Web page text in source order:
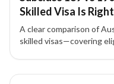
Skilled Visa Is
A clear comparison of
skilled visas—covering